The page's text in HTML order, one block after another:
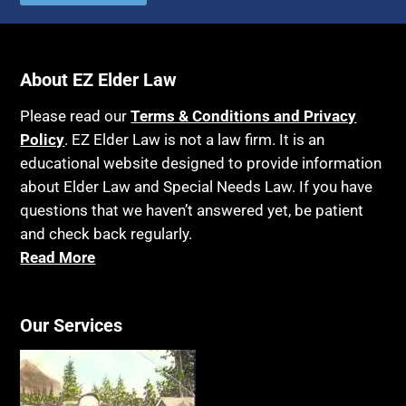
Income Eligibility
Insurance
Last Will and Testament
Laws, Regulations, Cases & Other Resources
Legislation
Life Insurance
Long Term Care
Medicaid
Medicare
Medicare Supplement Policies
Bankruptcy
Birthdays
Blindness
Blue Ridge Georgia
Burial
Burial Exclusion
Business
Cake
Cancer
Capacity
About EZ Elder Law
Please read ourTerms & Conditions and Privacy
Policy. EZ Elder Law is not a law firm. It is an
educational website designed to provide information
about Elder Law and Special Needs Law. If you have
questions that we haven’t answered yet, be patient
and check back regularly.
Read More
Our Services